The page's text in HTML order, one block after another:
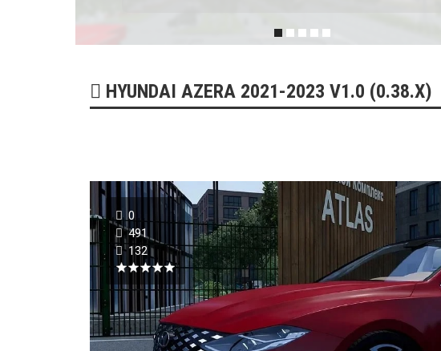
HYUNDAI AZERA 2021-2023 V1.0 (0.38.X)
0
491
132